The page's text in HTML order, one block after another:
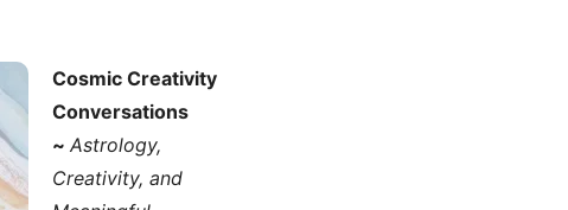
Cosmic Creativity
Conversations
~ Astrology,
Creativity, and